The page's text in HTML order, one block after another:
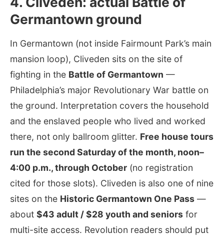
Germantown ground
In Germantown (not inside Fairmount Park’s main
mansion loop), Cliveden sits on the site of
fighting in the Battle of Germantown —
Philadelphia’s major Revolutionary War battle on
the ground. Interpretation covers the household
and the enslaved people who lived and worked
there, not only ballroom glitter. Free house tours
run the second Saturday of the month, noon–
4:00 p.m., through October (no registration
cited for those slots). Cliveden is also one of nine
sites on the Historic Germantown One Pass —
about $43 adult / $28 youth and seniors for
multi-site access. Revolution readers should put